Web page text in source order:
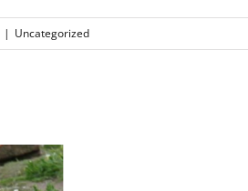
| Uncategorized